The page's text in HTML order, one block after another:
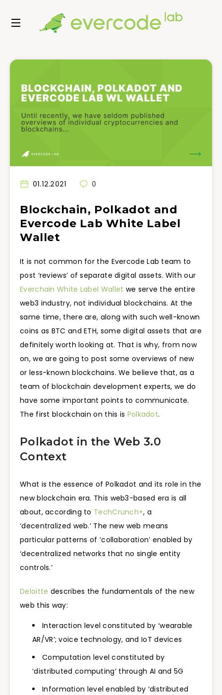
01.12.2021 0
Blockchain, Polkadot and
Evercode Lab White Label
Wallet
It is not common for the Evercode Lab team to
post ‘reviews’ of separate digital assets. With our
Everchain White Label Wallet we serve the entire
web3 industry, not individual blockchains. At the
same time, there are, along with such well-known
coins as BTC and ETH, some digital assets that are
definitely worth looking at. That is why, from now
on, we are going to post some overviews of new
or less-known blockchains. We believe that, as a
team of blockchain development experts, we do
have some important points to communicate.
The first blockchain on this is Polkadot.
Polkadot in the Web 3.0
Context
What is the essence of Polkadot and its role in the
new blockchain era. This web3-based era is all
about, according to TechCrunch+, a
‘decentralized web.’ The new web means
particular patterns of ‘collaboration’ enabled by
‘decentralized networks that no single entity
controls.’
Deloitte describes the fundamentals of the new
web this way:
Interaction level constituted by ‘wearable
AR/VR’; voice technology, and IoT devices
Computation level constituted by
‘distributed computing’ through AI and 5G
Information level enabled by ‘distributed